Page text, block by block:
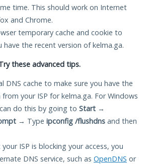
time. This should work on Internet
and Chrome.
temporary cache and cookie to
have the recent version of kelma.ga.
these advanced tips.
DNS cache to make sure you have the
your ISP for kelma.ga. For Windows
do this by going to Start →
→ Type ipconfig /flushdns and then
ISP is blocking your access, you
DNS service, such as OpenDNS or